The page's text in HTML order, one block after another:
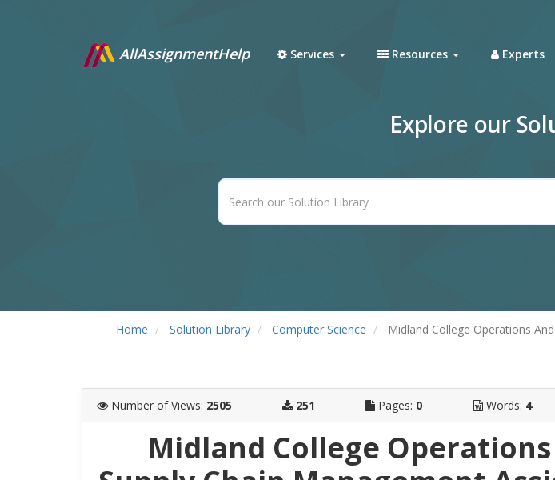
AllAssignmentHelp Services Resources Experts
Explore our
Home Solution Library Computer Science Midland College Operations
Number of Views: 2505 251 Pages: 0 Words: 4
Midland College